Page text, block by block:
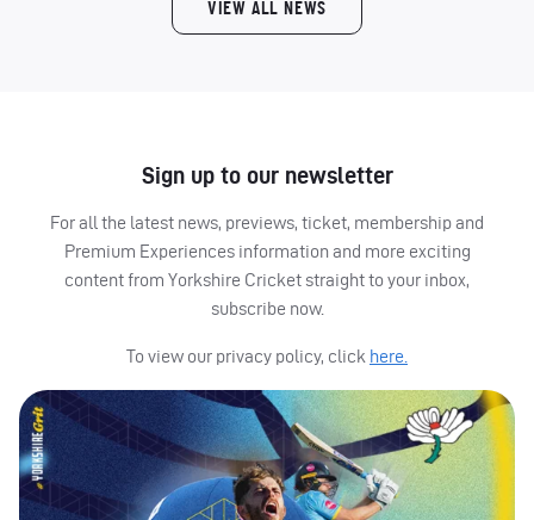
VIEW ALL NEWS
Sign up to our newsletter
For all the latest news, previews, ticket, membership and
Premium Experiences information and more exciting
content from Yorkshire Cricket straight to your inbox,
subscribe now.
To view our privacy policy, click here.